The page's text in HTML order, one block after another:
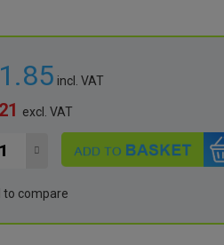
incl. VAT
excl. VAT
to compare